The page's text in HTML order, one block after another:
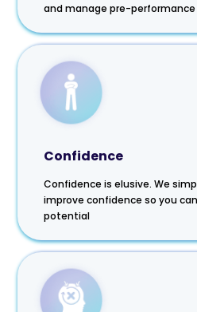
and manage pre-
Confidence
Confidence is elusive. We
improve confidence so you
potential